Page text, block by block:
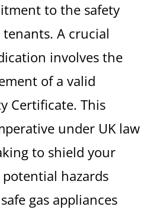
to the safety
A crucial
involves the
of a valid
Certificate. This
under UK law
to shield your
hazards
gas appliances